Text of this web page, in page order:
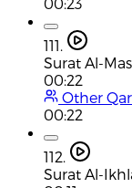
111.
Surat Al-
00:22
Other
00:22
112.
Surat Al-